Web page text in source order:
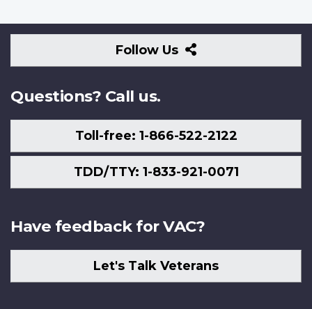
Follow Us
Follow
Us
Questions? Call us.
Toll-free: 1-866-522-2122
TDD/TTY: 1-833-921-0071
Have feedback for VAC?
Let's Talk Veterans